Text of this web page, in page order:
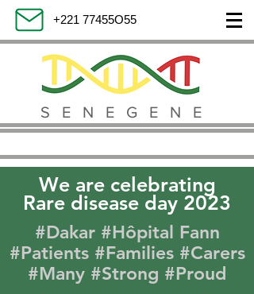
+221 77455O55
SENEGENE
We are celebrating
Rare disease day 2023
#Dakar #Hôpital Fann
#Patients #Families #Carers
#Many #Strong #Proud